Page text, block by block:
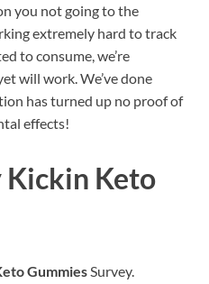
you not going to the
extremely hard to track
to consume, we’re
will work. We’ve done
has turned up no proof of
effects!
Kickin Keto
GummiesSurvey.